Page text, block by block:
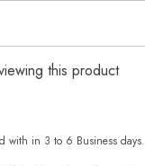
this product
with in 3 to 6 Business days.